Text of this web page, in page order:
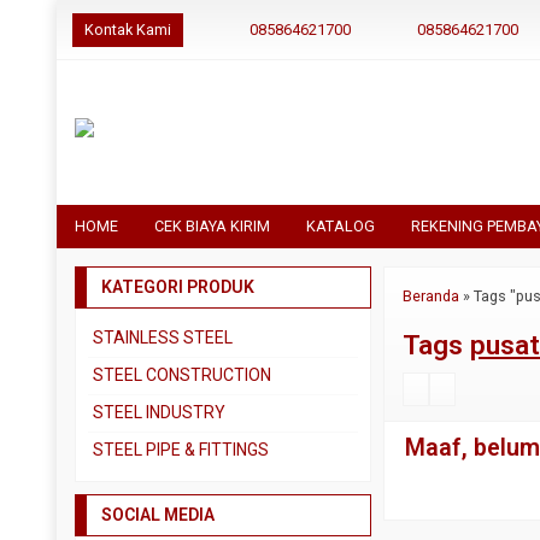
Kontak Kami 085864621700 085864621700
HOME CEK BIAYA KIRIM KATALOG REKENING
Beranda »Tags
Tags
Maaf,
KATEGORI PRODUK
STAINLESS STEEL
Pipa SS304
Pipa SS310
Pipa SS316
Plat Bordes SS304
STEEL CONSTRUCTION
Besi Beton
Besi CNP
Besi UNP
STEEL INDUSTRY
Dual Plate
Plat A285 GR C
STEEL PIPE & FITTINGS
Ball Valve
SOCIAL MEDIA